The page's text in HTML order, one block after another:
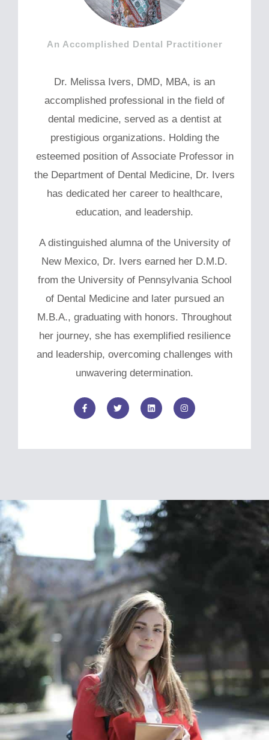
An Accomplished Dental Practitioner
Dr. Melissa Ivers, DMD, MBA, is an
accomplished professional in the field of
dental medicine, served as a dentist at
prestigious organizations. Holding the
esteemed position of Associate Professor in
the Department of Dental Medicine, Dr. Ivers
has dedicated her career to healthcare,
education, and leadership.
A distinguished alumna of the University of
New Mexico, Dr. Ivers earned her D.M.D.
from the University of Pennsylvania School
of Dental Medicine and later pursued an
M.B.A., graduating with honors. Throughout
her journey, she has exemplified resilience
and leadership, overcoming challenges with
unwavering determination.